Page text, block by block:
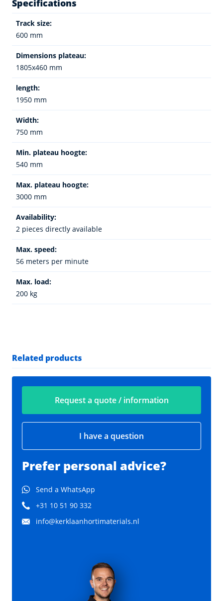
Specifications
Track size:
600 mm
Dimensions plateau:
1805x460 mm
length:
1950 mm
Width:
750 mm
Min. plateau hoogte:
540 mm
Max. plateau hoogte:
3000 mm
Availability:
2 pieces directly available
Max. speed:
56 meters per minute
Max. load:
200 kg
Related products
Request a quote / information
I have a question
Prefer personal advice?
Send a WhatsApp
+31 10 51 90 332
info@kerklaanhortimaterials.nl